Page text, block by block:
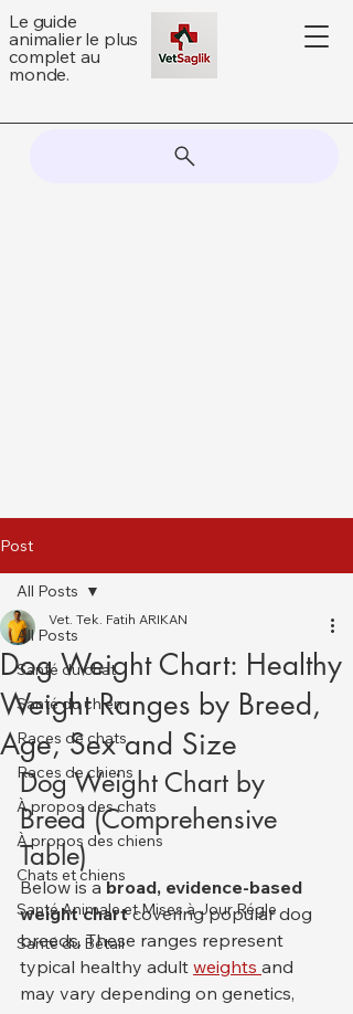
Le guide
animalier le plus
complet au
monde.
Post
All Posts
Santé du chat
Santé du chien
Races de chats
Races de chiens
À propos des chats
À propos des chiens
Chats et chiens
Santé Animale et Mises à Jour Régle
Santé du Bétail
All Posts
Dog Weight Chart: Healthy
Weight Ranges by Breed,
Age, Sex and Size
Vet. Tek. Fatih ARIKAN
Dog Weight Chart by
Breed (Comprehensive
Table)
Below is a broad, evidence-based
weight chart covering popular dog
breeds. These ranges represent
typical healthy adult weights and
may vary depending on genetics,